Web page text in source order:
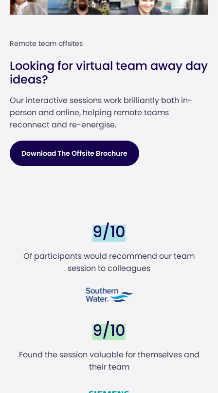
Remote team offsites
Looking for virtual team away day
ideas?
Our interactive sessions work brilliantly both in-
person and online, helping remote teams
reconnect and re-energise.
Download The Offsite Brochure
9/10
Of participants would recommend our team
session to colleagues
9/10
Found the session valuable for themselves and
their team